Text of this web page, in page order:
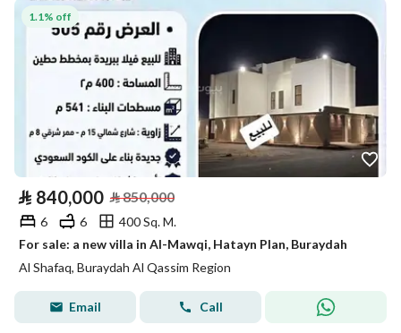
1.1% off
⃁ 840,000 ⃁850,000
6 6
400 Sq. M.
For sale: a new villa in Al-Mawqi, Hatayn Plan, Buraydah
Al Shafaq, Buraydah Al Qassim Region
Email Call